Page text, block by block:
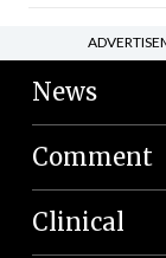
News
Comment
Clinical